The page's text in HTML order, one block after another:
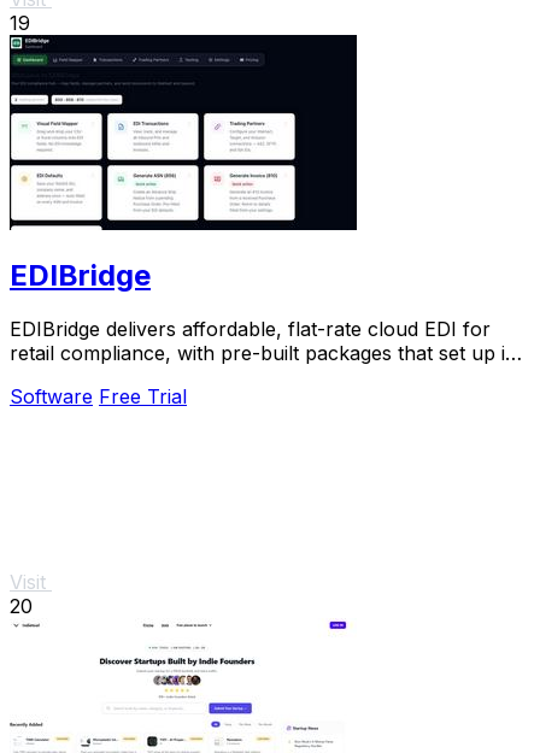
19
EDIBridge
EDIBridge delivers affordable, flat-rate cloud EDI for
retail compliance, with pre-built packages that set up in
Software Free Trial
Visit
20